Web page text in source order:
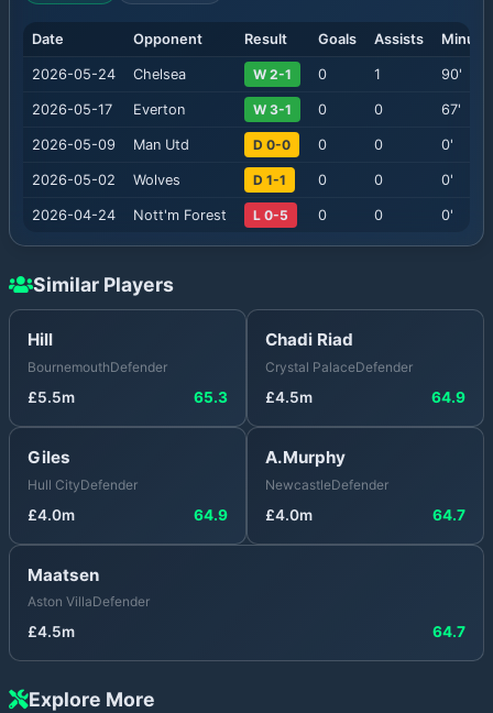
Date Opponent Result Goals Assists
2026-05-24 Chelsea W 2-1 0 1 90'
2026-05-17 Everton W 3-1 0 0 67'
2026-05-09 Man Utd D 0-0 0 0 0'
2026-05-02 Wolves D 1-1 0 0 0'
2026-04-24 Nott'm Forest L 0-5 0 0 0'
Similar Players
Hill
BournemouthDefender
£5.5m 65.3
Chadi Riad
Crystal PalaceDefender
£4.5m 64.9
Giles
Hull CityDefender
£4.0m 64.9
A.Murphy
NewcastleDefender
£4.0m 64.7
Maatsen
Aston VillaDefender
£4.5m 64.7
Explore More